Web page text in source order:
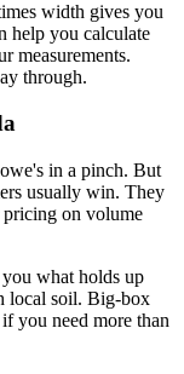
width gives you
help you calculate
measurements.
through.
in a pinch. But
usually win. They
pricing on volume
what holds up
local soil. Big-box
you need more than